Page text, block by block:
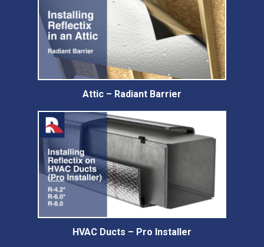
Attic – Radiant Barrier
HVAC Ducts – Pro Installer